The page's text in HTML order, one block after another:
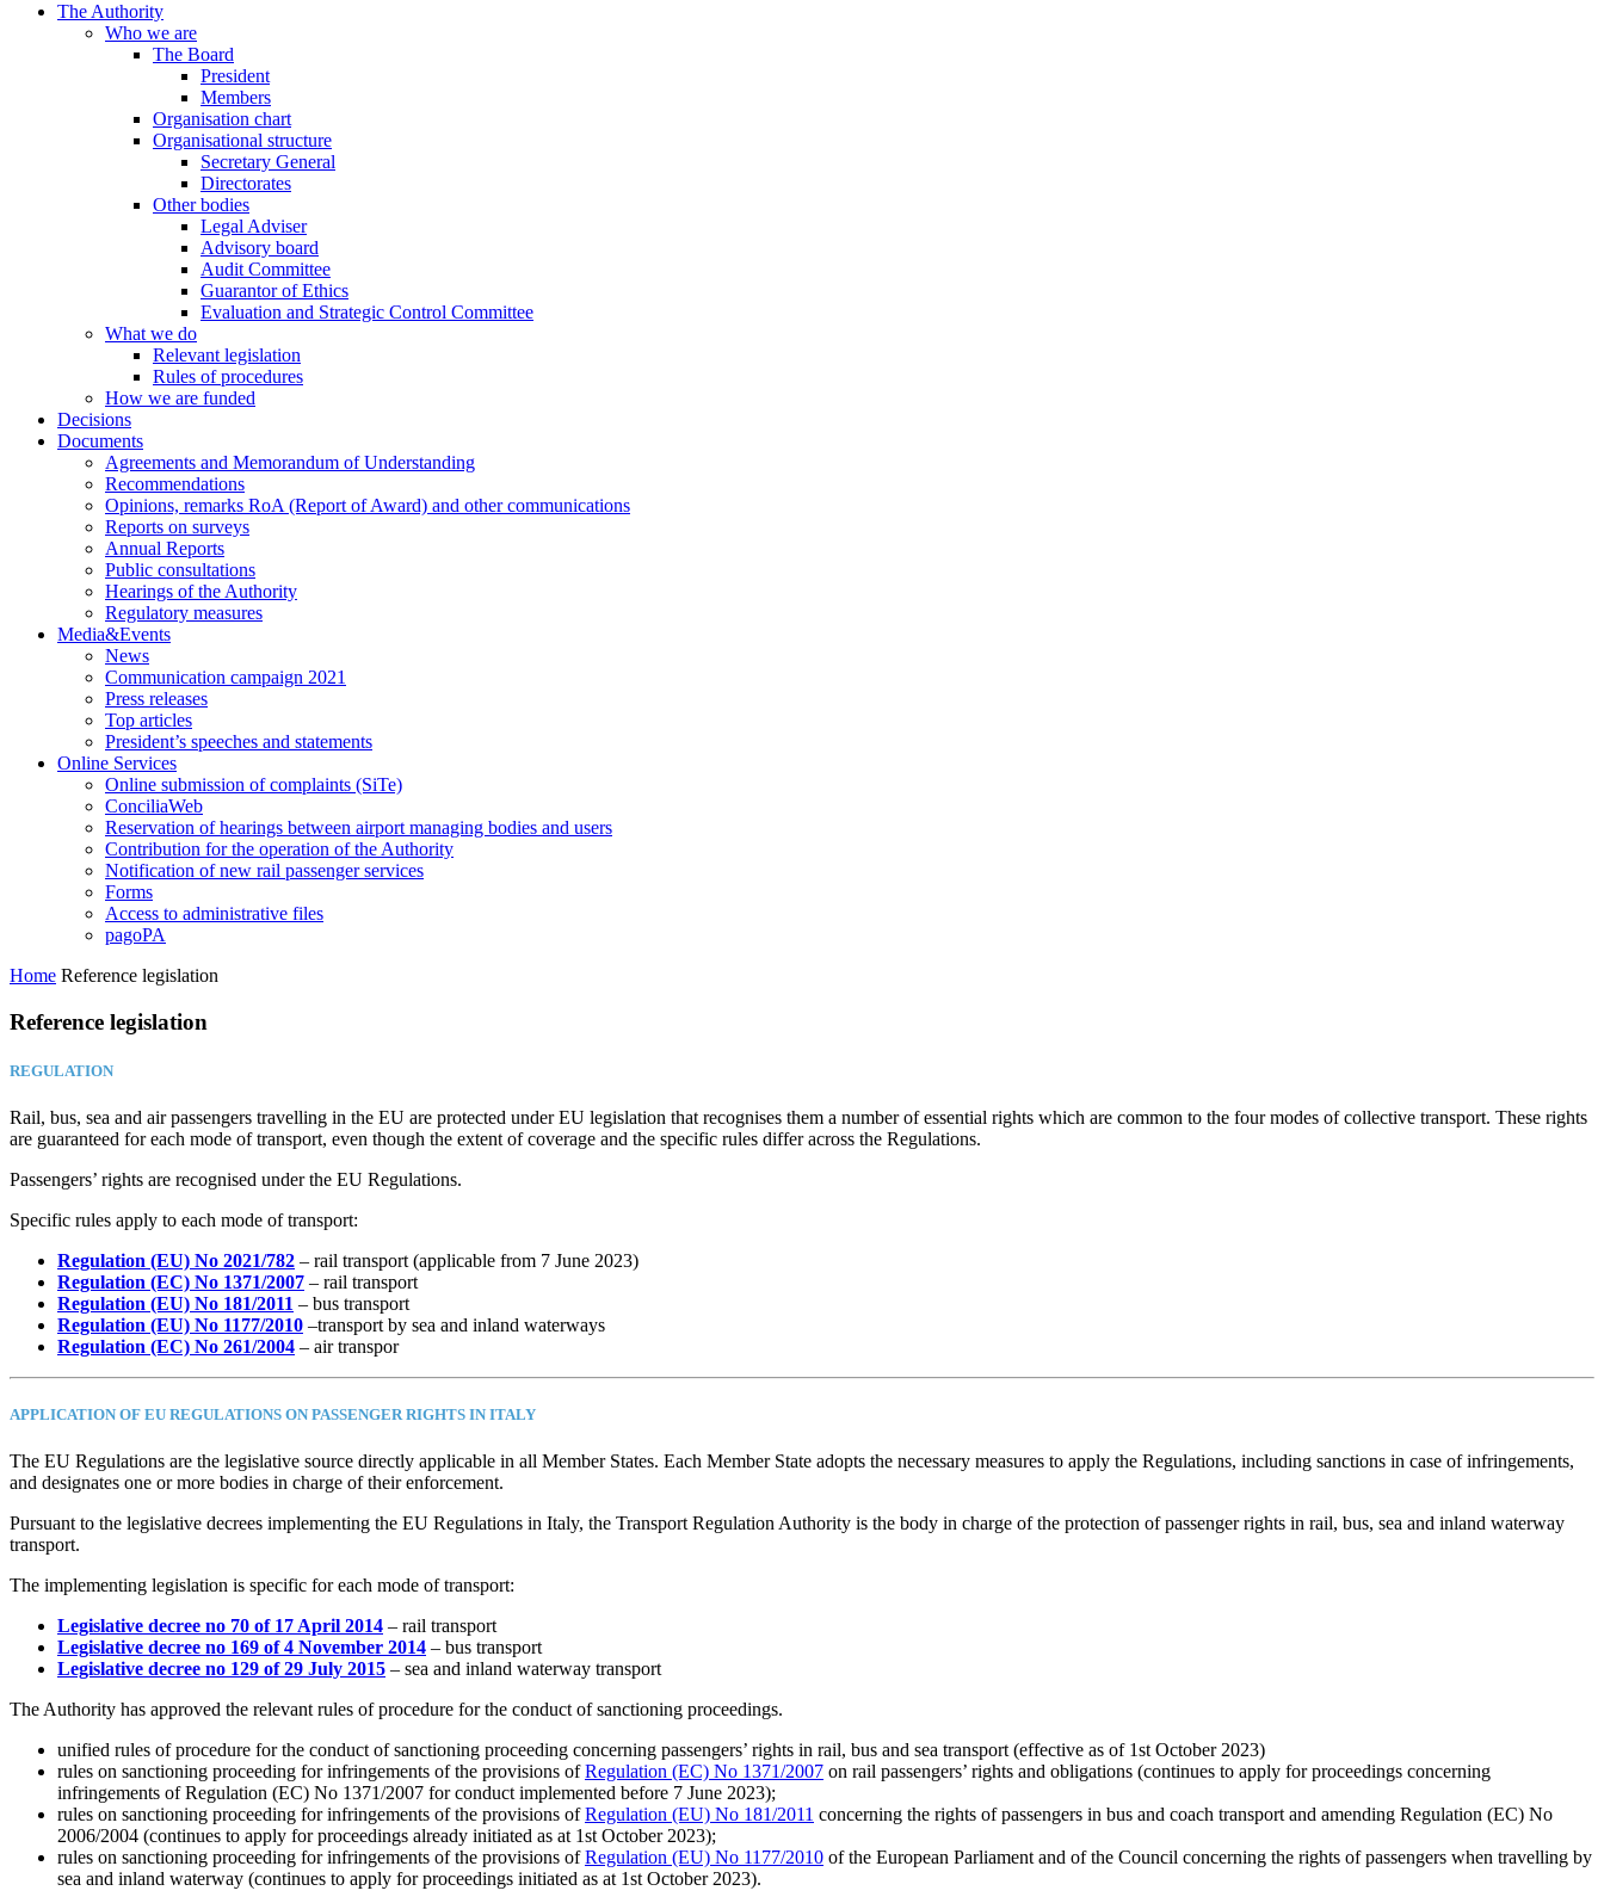
The Authority
Who we are
The Board
President
Members
Organisation chart
Organisational structure
Secretary General
Directorates
Other bodies
Legal Adviser
Advisory board
Audit Committee
Guarantor of Ethics
Evaluation and Strategic Control Committee
What we do
Relevant legislation
Rules of procedures
How we are funded
Decisions
Documents
Agreements and Memorandum of Understanding
Recommendations
Opinions, remarks RoA (Report of Award) and other communications
Reports on surveys
Annual Reports
Public consultations
Hearings of the Authority
Regulatory measures
Media&Events
News
Communication campaign 2021
Press releases
Top articles
President’s speeches and statements
Online Services
Online submission of complaints (SiTe)
ConciliaWeb
Reservation of hearings between airport managing bodies and users
Contribution for the operation of the Authority
Notification of new rail passenger services
Forms
Access to administrative files
pagoPA
Home Reference legislation
Reference legislation
REGULATION
Rail, bus, sea and air passengers travelling in the EU are protected under EU legislation that recognises them a number of essential rights which are common to the four modes of collective transport. These rights
are guaranteed for each mode of transport, even though the extent of coverage and the specific rules differ across the Regulations.
Passengers’ rights are recognised under the EU Regulations.
Specific rules apply to each mode of transport:
Regulation (EU) No 2021/782 – rail transport (applicable from 7 June 2023)
Regulation (EC) No 1371/2007 – rail transport
Regulation (EU) No 181/2011 – bus transport
Regulation (EU) No 1177/2010 –transport by sea and inland waterways
Regulation (EC) No 261/2004 – air transpor
APPLICATION OF EU REGULATIONS ON PASSENGER RIGHTS IN ITALY
The EU Regulations are the legislative source directly applicable in all Member States. Each Member State adopts the necessary measures to apply the Regulations, including sanctions in case of infringements,
and designates one or more bodies in charge of their enforcement.
Pursuant to the legislative decrees implementing the EU Regulations in Italy, the Transport Regulation Authority is the body in charge of the protection of passenger rights in rail, bus, sea and inland waterway
transport.
The implementing legislation is specific for each mode of transport:
Legislative decree no 70 of 17 April 2014 – rail transport
Legislative decree no 169 of 4 November 2014 – bus transport
Legislative decree no 129 of 29 July 2015 – sea and inland waterway transport
The Authority has approved the relevant rules of procedure for the conduct of sanctioning proceedings.
unified rules of procedure for the conduct of sanctioning proceeding concerning passengers’ rights in rail, bus and sea transport (effective as of 1st October 2023)
rules on sanctioning proceeding for infringements of the provisions ofRegulation (EC) No 1371/2007 on rail passengers’ rights and obligations (continues to apply for proceedings concerning
infringements of Regulation (EC) No 1371/2007 for conduct implemented before 7 June 2023);
rules on sanctioning proceeding for infringements of the provisions ofRegulation (EU) No 181/2011 concerning the rights of passengers in bus and coach transport and amending Regulation (EC) No
2006/2004 (continues to apply for proceedings already initiated as at 1st October 2023);
rules on sanctioning proceeding for infringements of the provisions ofRegulation (EU) No 1177/2010 of the European Parliament and of the Council concerning the rights of passengers when travelling by
sea and inland waterway (continues to apply for proceedings initiated as at 1st October 2023).